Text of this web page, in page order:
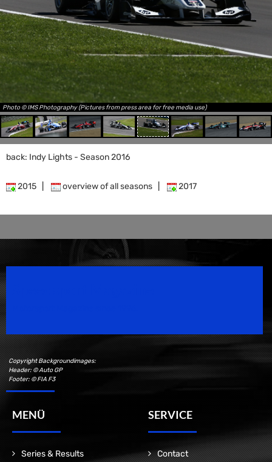
Photo © IMS Photography (Pictures from press area for free media use)
back: Indy Lights - Season 2016
2015 overview of all seasons 2017
Copyright Backgroundimages:
Header: © Auto GP
Footer: © FIA F3
MENÜ
Series & Results
SERVICE
Contact